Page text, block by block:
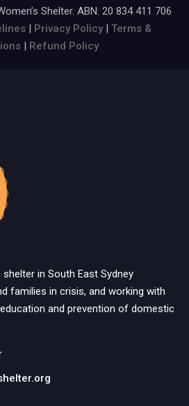
Shelter. ABN: 20 834 411 706
| Privacy Policy| Terms &
| Refund Policy
in South East Sydney
families in crisis, and working with
and prevention of domestic